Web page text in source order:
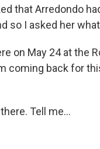
that Arredondo
so I asked her
on May 24 at the
coming back for
Tell me...